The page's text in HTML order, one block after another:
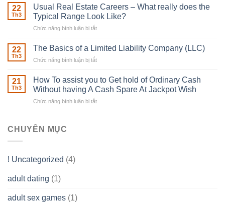
in
place
Any
be
Ones
own
22
Th3
Usual Real Estate Careers – What really does the
Typical Range Look Like?
Chức năng bình luận bị tắt
Real
What
really
22
Th3
The Basics of a Limited Liability Company (LLC)
Chức năng bình luận bị tắt
Basics
of
a
21
Th3
How To assist you to Get hold of Ordinary Cash
Without having A Cash Spare At Jackpot Wish
Chức năng bình luận bị tắt
CHUYÊN MỤC
! Uncategorized (4)
adult dating (1)
adult sex games (1)